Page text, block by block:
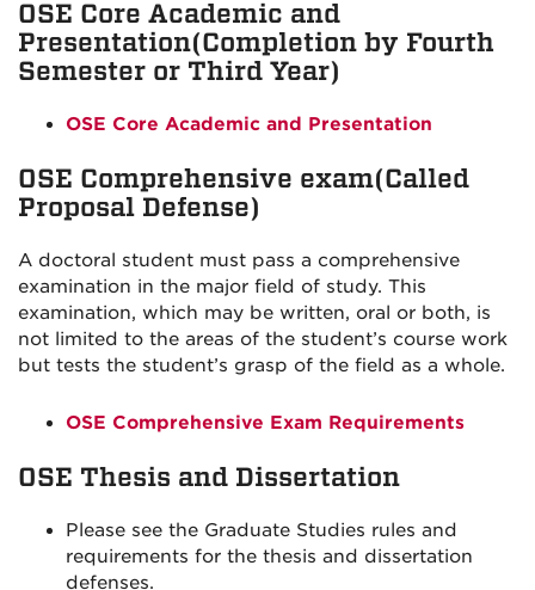
OSE Core Academic and
Presentation(Completion by Fourth
Semester or Third Year)
OSE Core Academic and Presentation
OSE Comprehensive exam(Called
Proposal Defense)
A doctoral student must pass a comprehensive
examination in the major field of study. This
examination, which may be written, oral or both, is
not limited to the areas of the student’s course work
but tests the student’s grasp of the field as a whole.
OSE Comprehensive Exam Requirements
OSE Thesis and Dissertation
Please see the Graduate Studies rules and
requirements for the thesis and dissertation
defenses.